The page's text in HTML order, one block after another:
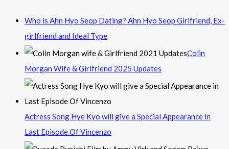
Who is Ahn Hyo Seop Dating? Ahn Hyo Seop Girlfriend, Ex-
girlfriend and Ideal Type
Colin
Morgan Wife & Girlfriend 2025 Updates
Actress Song Hye Kyo will give a Special Appearance in
Last Episode Of Vincenzo